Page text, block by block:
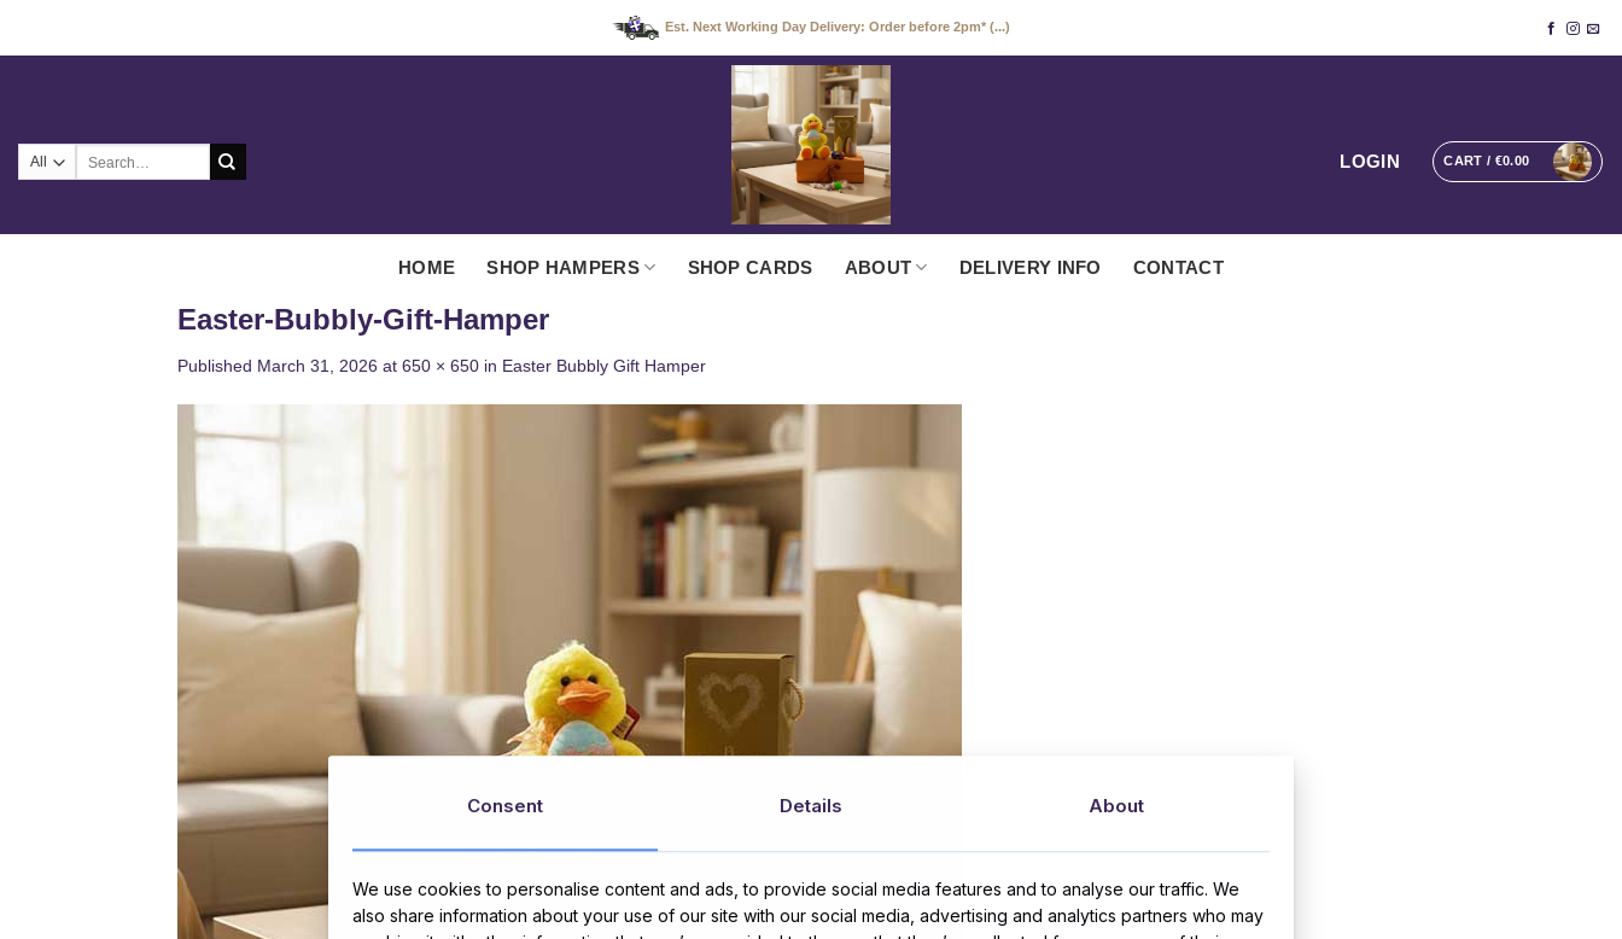
Est. Next Working Day Delivery: Order before 2pm* (...)
LOGIN CART / €0.00
HOME SHOP HAMPERS SHOP CARDS ABOUT DELIVERY INFO CONTACT
Easter-Bubbly-Gift-Hamper
Published March 31, 2026 at 650 × 650 in Easter Bubbly Gift Hamper
Consent Details About
We use cookies to personalise content and ads, to provide social media features and to analyse our traffic. We
also share information about your use of our site with our social media, advertising and analytics partners who may